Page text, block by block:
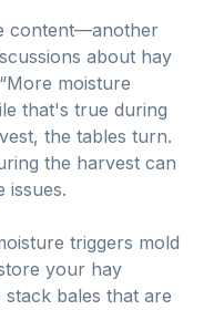
content—another
about hay
moisture
that's true during
the tables turn.
the harvest can
issues.
triggers mold
your hay
bales that are